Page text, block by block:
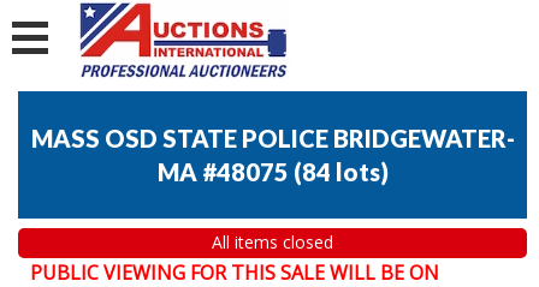
MASS OSD STATE POLICE BRIDGEWATER-
MA #48075 (84 lots)
All items closed
PUBLIC VIEWING FOR THIS SALE WILL BE ON